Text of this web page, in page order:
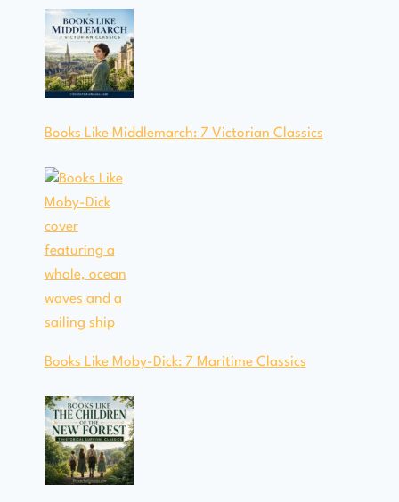
Books Like Middlemarch: 7 Victorian Classics
Books Like Moby-Dick: 7 Maritime Classics